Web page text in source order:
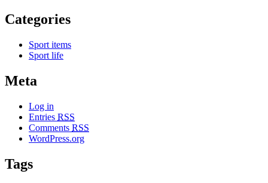
Categories
Sport items
Sport life
Meta
Log in
Entries RSS
Comments RSS
WordPress.org
Tags